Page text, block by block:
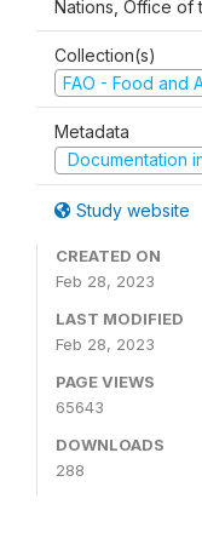
Nations, Office of
Collection(s)
FAO - Food and
Metadata
Documentation
Study website
CREATED ON
Feb 28, 2023
LAST MODIFIED
Feb 28, 2023
PAGE VIEWS
65643
DOWNLOADS
288